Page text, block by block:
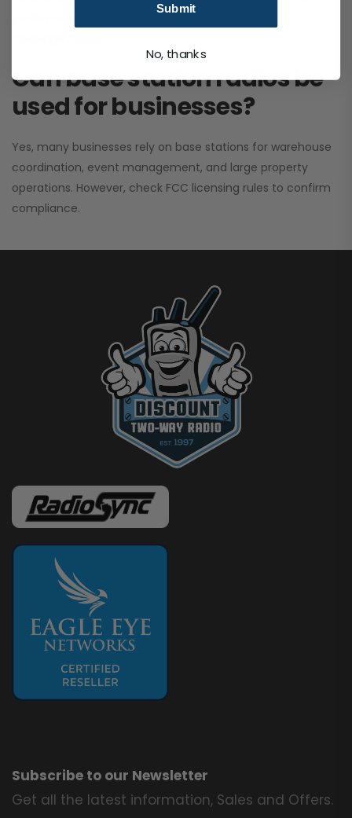
Can base station radios be
used for businesses?
Yes, many businesses rely on base stations for warehouse
coordination, event management, and large property
operations. However, check FCC licensing rules to confirm
compliance.
Subscribe to our Newsletter
Get all the latest information, Sales and Offers.
Submit
No, thanks